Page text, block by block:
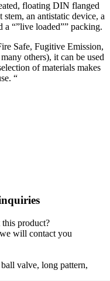
floating DIN flanged
an antistatic device, a
a “”live loaded”” packing.
Safe, Fugitive Emission,
others), it can be used
of materials makes
“
product?
will contact you
valve, long pattern,